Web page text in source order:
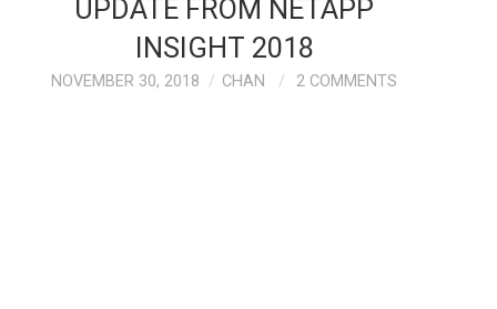
UPDATE FROM NETAPP
INSIGHT 2018
NOVEMBER 30, 2018 CHAN 2 COMMENTS